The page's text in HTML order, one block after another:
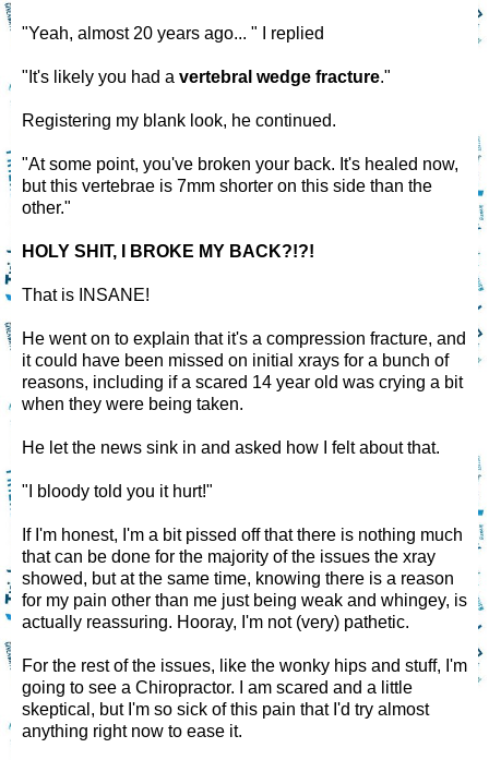
"Yeah, almost 20 years ago... " I replied
"It's likely you had a vertebral wedge fracture."
Registering my blank look, he continued.
"At some point, you've broken your back. It's healed now,
but this vertebrae is 7mm shorter on this side than the
other."
HOLY SHIT, I BROKE MY BACK?!?!
That is INSANE!
He went on to explain that it's a compression fracture, and
it could have been missed on initial xrays for a bunch of
reasons, including if a scared 14 year old was crying a bit
when they were being taken.
He let the news sink in and asked how I felt about that.
"I bloody told you it hurt!"
If I'm honest, I'm a bit pissed off that there is nothing much
that can be done for the majority of the issues the xray
showed, but at the same time, knowing there is a reason
for my pain other than me just being weak and whingey, is
actually reassuring. Hooray, I'm not (very) pathetic.
For the rest of the issues, like the wonky hips and stuff, I'm
going to see a Chiropractor. I am scared and a little
skeptical, but I'm so sick of this pain that I'd try almost
anything right now to ease it.